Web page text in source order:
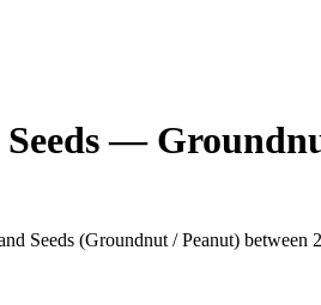
—
Seeds (Groundnut / Peanut)